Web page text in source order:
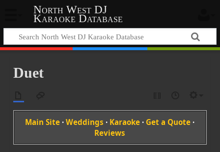
North West DJ
Karaoke Database
Duet
Main Site ·Weddings · Karaoke · Get a Quote ·
Reviews